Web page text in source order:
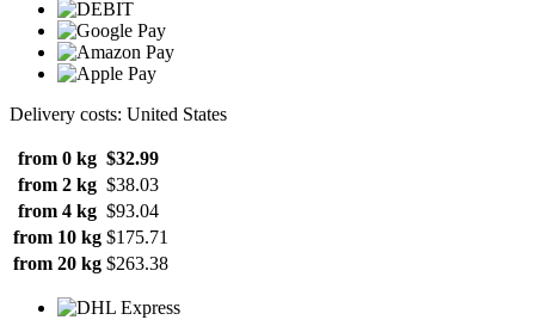
Delivery costs: United States
from 0 kg $32.99
from 2 kg $38.03
from 4 kg $93.04
from 10 kg $175.71
from 20 kg $263.38